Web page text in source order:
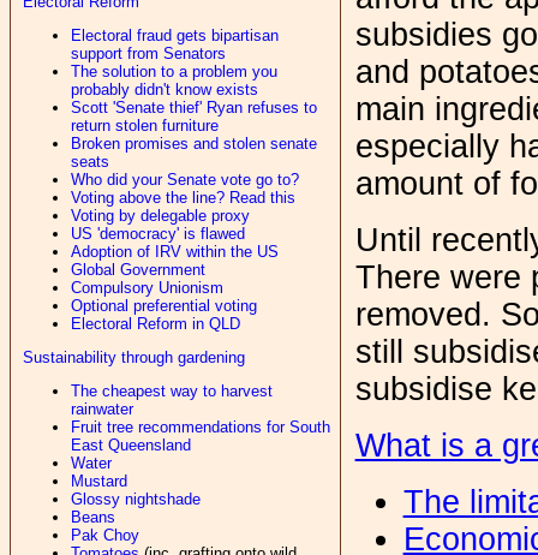
Electoral fraud gets bipartisan
support from Senators
The solution to a problem you
probably didn't know exists
Scott 'Senate thief' Ryan refuses to
return stolen furniture
Broken promises and stolen senate
seats
Who did your Senate vote go to?
Voting above the line? Read this
Voting by delegable proxy
US 'democracy' is flawed
Adoption of IRV within the US
Global Government
Compulsory Unionism
Optional preferential voting
Electoral Reform in QLD
Sustainability through gardening
The cheapest way to harvest
rainwater
Fruit tree recommendations for South
East Queensland
Water
Mustard
Glossy nightshade
Beans
Pak Choy
subsidies
and
main
especially
amount of
Until
There were
removed.
still
subsidise
What is a
The